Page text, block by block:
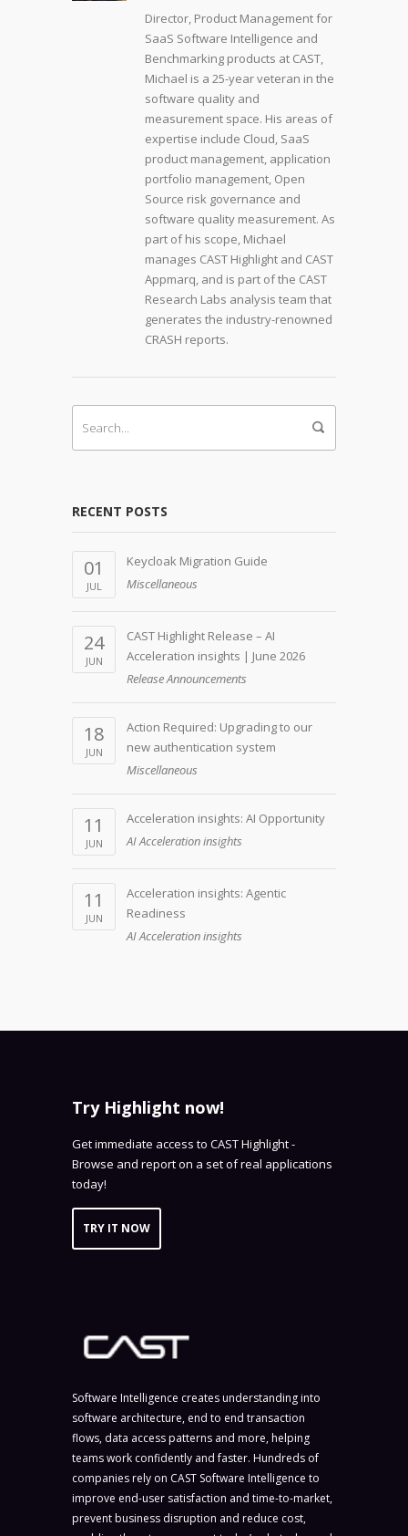
Director, Product Management for
SaaS Software Intelligence and
Benchmarking products at CAST,
Michael is a 25-year veteran in the
software quality and
measurement space. His areas of
expertise include Cloud, SaaS
product management, application
portfolio management, Open
Source risk governance and
software quality measurement. As
part of his scope, Michael
manages CAST Highlight and CAST
Appmarq, and is part of the CAST
Research Labs analysis team that
generates the industry-renowned
CRASH reports.
RECENT POSTS
01
JUL
Keycloak Migration Guide
Miscellaneous
24
JUN
CAST Highlight Release – AI
Acceleration insights | June 2026
Release Announcements
18
JUN
Action Required: Upgrading to our
new authentication system
Miscellaneous
11
JUN
Acceleration insights: AI Opportunity
AI Acceleration insights
11
JUN
Acceleration insights: Agentic
Readiness
AI Acceleration insights
Try Highlight now!
Get immediate access to CAST Highlight -
Browse and report on a set of real applications
today!
TRY IT NOW
Software Intelligence creates understanding into
software architecture, end to end transaction
flows, data access patterns and more, helping
teams work confidently and faster. Hundreds of
companies rely on CAST Software Intelligence to
improve end-user satisfaction and time-to-market,
prevent business disruption and reduce cost,